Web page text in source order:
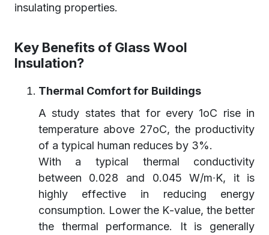
insulating properties.
Key Benefits of Glass Wool
Insulation?
Thermal Comfort for Buildings
A study states that for every 1oC rise in
temperature above 27oC, the productivity
of a typical human reduces by 3%.
With a typical thermal conductivity
between 0.028 and 0.045 W/m∙K, it is
highly effective in reducing energy
consumption. Lower the K-value, the better
the thermal performance. It is generally